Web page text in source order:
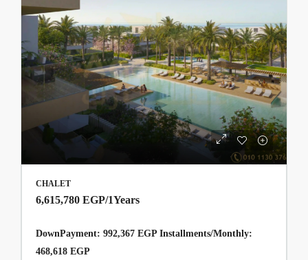
CHALET
6,615,780 EGP/1Years
DownPayment: 992,367 EGP Installments/Monthly:
468,618 EGP